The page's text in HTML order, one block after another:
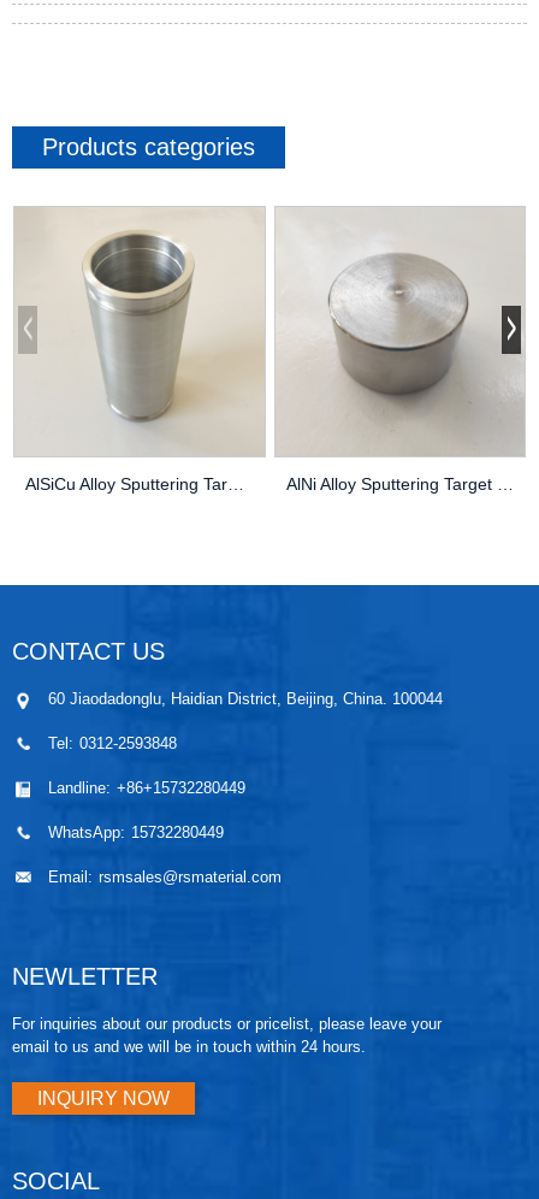
Products categories
CONTACT US
60 Jiaodadonglu, Haidian District, Beijing, China. 100044
Tel: 0312-2593848
Landline: +86+15732280449
WhatsApp: 15732280449
Email: rsmsales@rsmaterial.com
NEWLETTER
For inquiries about our products or pricelist, please leave your
email to us and we will be in touch within 24 hours.
INQUIRY NOW
SOCIAL